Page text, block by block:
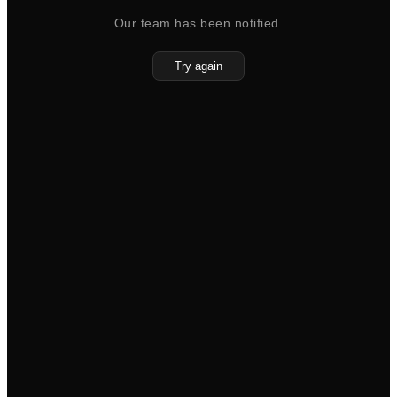
Our team has been notified.
Try again